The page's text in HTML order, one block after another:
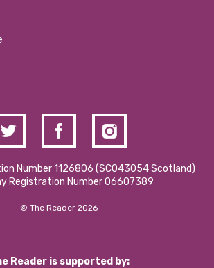
Policy
Number 1126806 (SCO43054 Scotland)
Registration Number 06607389
© The Reader 2026
Reader is supported by: